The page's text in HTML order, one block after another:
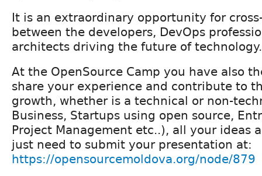
It is an extraordinary opportunity for
between the developers, DevOps
architects driving the future of technology.
At the OpenSource Camp you have also
share your experience and contribute to
growth, whether is a technical or non-
Business, Startups using open source,
Project Management etc..), all your ideas
just need to submit your presentation at:
https://opensourcemoldova.org/node/879